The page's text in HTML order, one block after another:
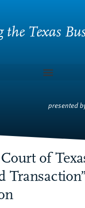
the Texas
presented
of